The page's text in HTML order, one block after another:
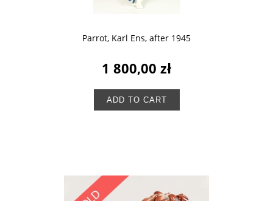
Parrot, Karl Ens, after 1945
1 800,00 zł
ADD TO CART